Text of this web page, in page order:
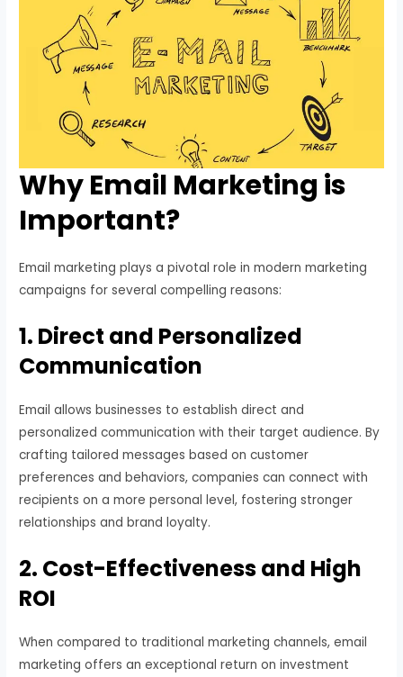
Why Email Marketing is
Important?
Email marketing plays a pivotal role in modern marketing
campaigns for several compelling reasons:
1. Direct and Personalized
Communication
Email allows businesses to establish direct and
personalized communication with their target audience. By
crafting tailored messages based on customer
preferences and behaviors, companies can connect with
recipients on a more personal level, fostering stronger
relationships and brand loyalty.
2. Cost-Effectiveness and High
ROI
When compared to traditional marketing channels, email
marketing offers an exceptional return on investment